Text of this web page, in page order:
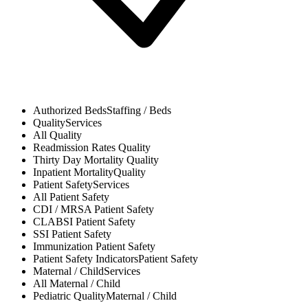
Authorized BedsStaffing / Beds
QualityServices
All Quality
Readmission Rates Quality
Thirty Day Mortality Quality
Inpatient MortalityQuality
Patient SafetyServices
All Patient Safety
CDI / MRSAPatient Safety
CLABSI Patient Safety
SSI Patient Safety
Immunization Patient Safety
Patient Safety IndicatorsPatient Safety
Maternal / ChildServices
All Maternal / Child
Pediatric QualityMaternal / Child